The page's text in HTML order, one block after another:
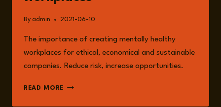
By admin 2021-06-10
The importance of creating mentally healthy
workplaces for ethical, economical and sustainable
companies. Reduce risk, increase opportunities.
READ MORE CREATING